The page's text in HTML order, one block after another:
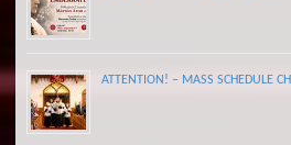
ATTENTION! – MASS SCHEDULE